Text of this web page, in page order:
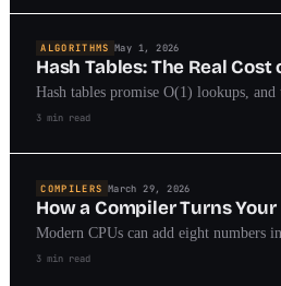
ALGORITHMS May 1, 2026
Hash Tables: The Real
Hash tables promise O(1) lookups,
3 min read
COMPILERS March 29, 2026
How a Compiler Turns Your
Modern CPUs can add eight
3 min read